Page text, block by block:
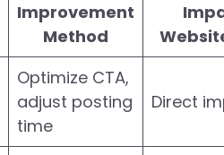
Improvement
Method
Optimize CTA,
adjust posting
time
Direct